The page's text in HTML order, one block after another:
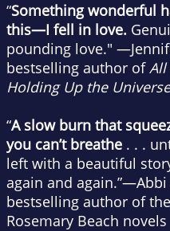
“Something wonderful
this—I fell in love.
pounding love."
bestselling author ofAll
Holding Up the Universe
“A slow burn that
you can’t breathe . . .
left with a beautiful
again and again.”—Abbi
bestselling author of
Rosemary Beach novels